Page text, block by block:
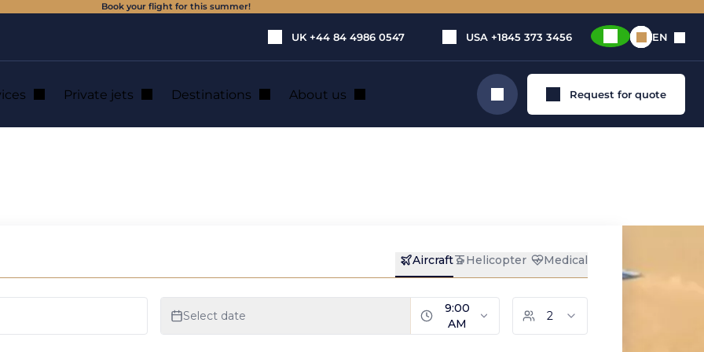
Book your flight for this summer!
UK +44 84 4986 0547 USA +1845 373 3456 EN
Private jets Destinations About us Search Request for quote